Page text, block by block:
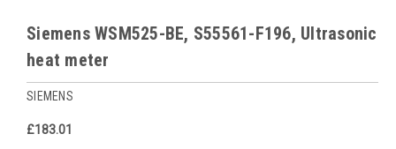
Siemens WSM525-BE, S55561-F196, Ultrasonic
heat meter
SIEMENS
£183.01